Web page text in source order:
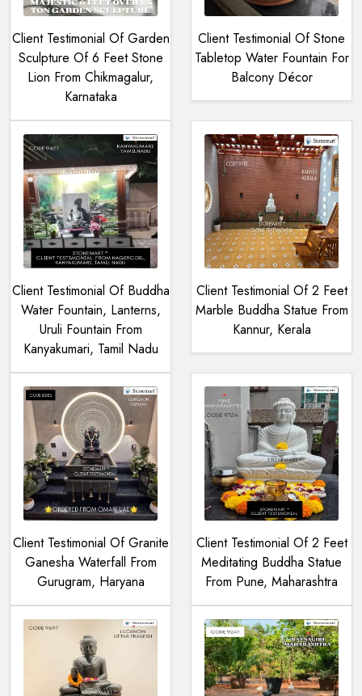
Client Testimonial Of Garden
Sculpture Of 6 Feet Stone
Lion From Chikmagalur,
Karnataka
Client Testimonial Of Stone
Tabletop Water Fountain For
Balcony Décor
Client Testimonial Of Buddha
Water Fountain, Lanterns,
Uruli Fountain From
Kanyakumari, Tamil Nadu
Client Testimonial Of 2 Feet
Marble Buddha Statue From
Kannur, Kerala
Client Testimonial Of Granite
Ganesha Waterfall From
Gurugram, Haryana
Client Testimonial Of 2 Feet
Meditating Buddha Statue
From Pune, Maharashtra